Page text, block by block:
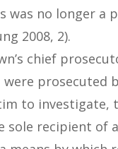
no longer a
2008, 2).
chief
prosecuted
to investigate,
recipient of